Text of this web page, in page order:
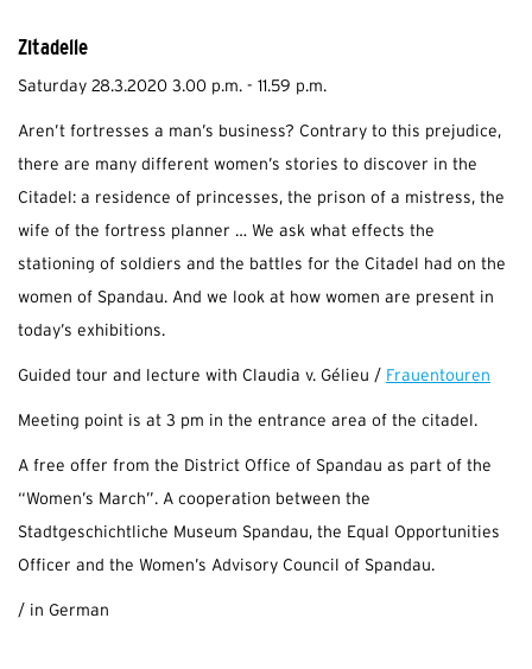
Zitadelle
Saturday 28.3.2020 3.00 p.m. - 11.59 p.m.
Aren’t fortresses a man’s business? Contrary to this prejudice,
there are many different women’s stories to discover in the
Citadel: a residence of princesses, the prison of a mistress, the
wife of the fortress planner … We ask what effects the
stationing of soldiers and the battles for the Citadel had on the
women of Spandau. And we look at how women are present in
today’s exhibitions.
Guided tour and lecture with Claudia v. Gélieu / Frauentouren
Meeting point is at 3 pm in the entrance area of the citadel.
A free offer from the District Office of Spandau as part of the
“Women’s March”. A cooperation between the
Stadtgeschichtliche Museum Spandau, the Equal Opportunities
Officer and the Women’s Advisory Council of Spandau.
/ in German